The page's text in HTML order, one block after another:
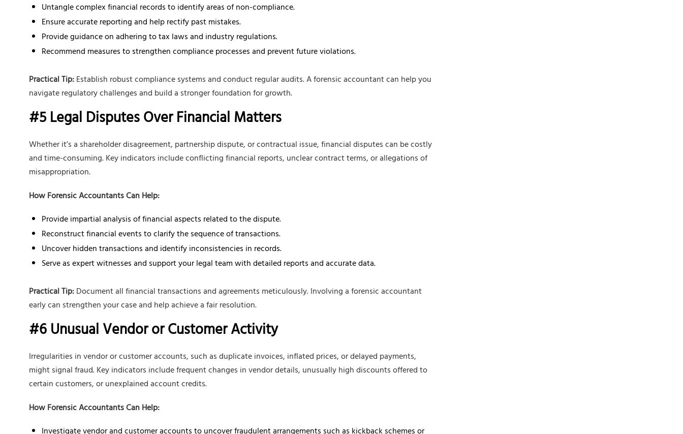
Untangle complex financial records to identify areas of non-compliance.
Ensure accurate reporting and help rectify past mistakes.
Provide guidance on adhering to tax laws and industry regulations.
Recommend measures to strengthen compliance processes and prevent future violations.
Practical Tip:Establish robust compliance systems and conduct regular audits. A forensic accountant can help you
navigate regulatory challenges and build a stronger foundation for growth.
#5 Legal Disputes Over Financial Matters
Whether it’s a shareholder disagreement, partnership dispute, or contractual issue, financial disputes can be costly
and time-consuming. Key indicators include conflicting financial reports, unclear contract terms, or allegations of
misappropriation.
How Forensic Accountants Can Help:
Provide impartial analysis of financial aspects related to the dispute.
Reconstruct financial events to clarify the sequence of transactions.
Uncover hidden transactions and identify inconsistencies in records.
Serve as expert witnesses and support your legal team with detailed reports and accurate data.
Practical Tip:Document all financial transactions and agreements meticulously. Involving a forensic accountant
early can strengthen your case and help achieve a fair resolution.
#6 Unusual Vendor or Customer Activity
Irregularities in vendor or customer accounts, such as duplicate invoices, inflated prices, or delayed payments,
might signal fraud. Key indicators include frequent changes in vendor details, unusually high discounts offered to
certain customers, or unexplained account credits.
How Forensic Accountants Can Help: